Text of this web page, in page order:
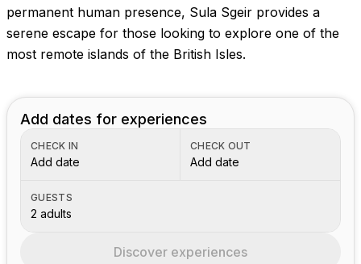
permanent human presence, Sula Sgeir provides a
serene escape for those looking to explore one of the
most remote islands of the British Isles.
Add dates for experiences
CHECK IN
Add date
CHECK OUT
Add date
GUESTS
2 adults
Discover experiences